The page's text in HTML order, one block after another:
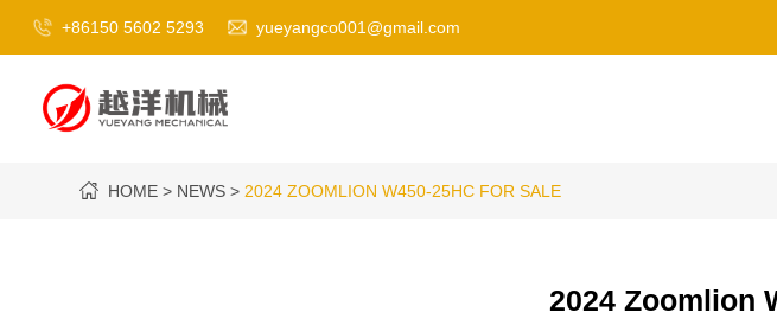
+86150 5602 5293 yueyangco001@gmail.com
HOME NEWS 2024 ZOOMLION W450-25HC FOR SALE
2024 Zoomlion